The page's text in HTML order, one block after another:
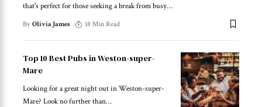
that's perfect for those seeking a break from busy…
By Olivia James 18 Min Read
Top 10 Best Pubs in Weston-super-
Mare
Looking for a great night out in Weston-super-
Mare? Look no further than…